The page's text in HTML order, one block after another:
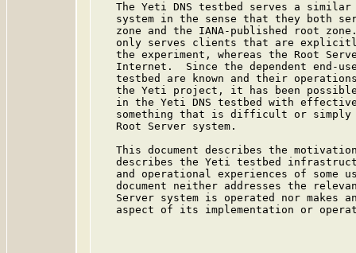
The Yeti DNS testbed serves a
system in the sense that they both
zone and the IANA-published root
only serves clients that are
the experiment, whereas the Root
Internet.  Since the dependent end-
testbed are known and their
the Yeti project, it has been
in the Yeti DNS testbed with
something that is difficult or
   Root Server system.
This document describes the
describes the Yeti testbed
and operational experiences of some
document neither addresses the
Server system is operated nor makes
aspect of its implementation or